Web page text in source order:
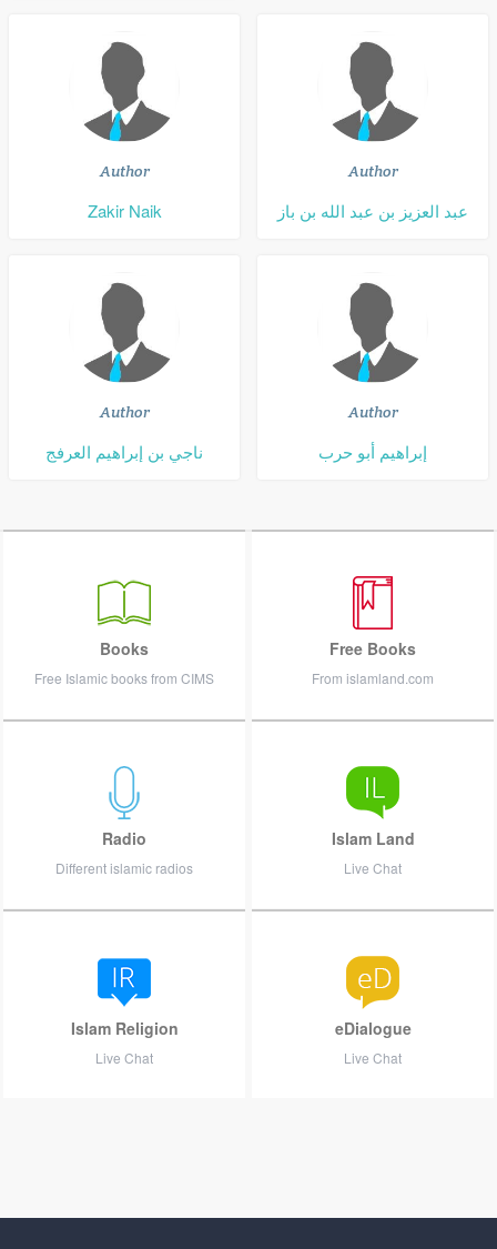
Author
Zakir Naik
Author
عبد العزيز بن عبد الله بن باز
Author
ناجي بن إبراهيم العرفج
Author
إبراهيم أبو حرب
Books
Free Islamic books from CIMS
Free Books
From islamland.com
Radio
Different islamic radios
Islam Land
Live Chat
Islam Religion
Live Chat
eDialogue
Live Chat